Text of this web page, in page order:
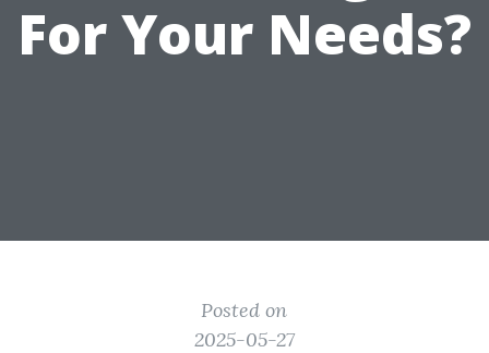
For Your Needs?
Posted on
2025-05-27